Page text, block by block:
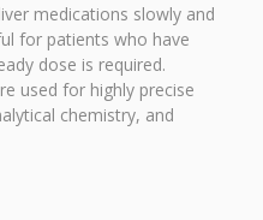
medications slowly and
for patients who have
dose is required.
used for highly precise
chemistry, and